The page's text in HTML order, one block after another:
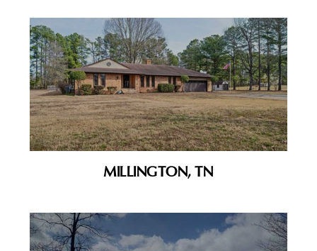
MILLINGTON, TN